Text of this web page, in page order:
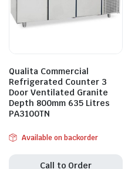
Qualita Commercial
Refrigerated Counter 3
Door Ventilated Granite
Depth 800mm 635 Litres
PA3100TN
Available on backorder
Call to Order